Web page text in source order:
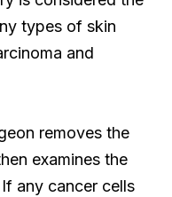
types of skin
and
removes the
examines the
any cancer cells